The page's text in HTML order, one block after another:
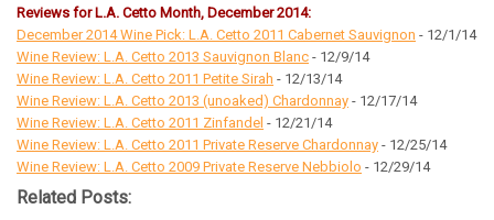
Reviews for L.A. Cetto Month, December 2014:
December 2014 Wine Pick: L.A. Cetto 2011 Cabernet Sauvignon - 12/1/14
Wine Review: L.A. Cetto 2013 Sauvignon Blanc - 12/9/14
Wine Review: L.A. Cetto 2011 Petite Sirah - 12/13/14
Wine Review: L.A. Cetto 2013 (unoaked) Chardonnay - 12/17/14
Wine Review: L.A. Cetto 2011 Zinfandel - 12/21/14
Wine Review: L.A. Cetto 2011 Private Reserve Chardonnay - 12/25/14
Wine Review: L.A. Cetto 2009 Private Reserve Nebbiolo - 12/29/14
Related Posts: